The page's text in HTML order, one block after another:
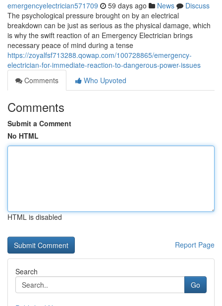
emergencyelectrician571709 59 days ago News
Discuss
The psychological pressure brought on by an electrical
breakdown can be just as serious as the physical damage, which
is why the swift reaction of an Emergency Electrician brings
necessary peace of mind during a tense
https://zoyalfsf713288.qowap.com/100728865/emergency-
electrician-for-immediate-reaction-to-dangerous-power-issues
Comments
Who Upvoted
Comments
Submit a Comment
No HTML
HTML is disabled
Report Page
Search
Go